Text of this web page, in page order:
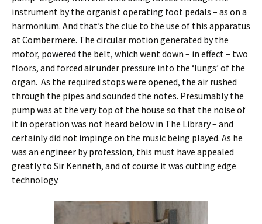
instrument by the organist operating foot pedals – as on a
harmonium. And that’s the clue to the use of this apparatus
at Combermere. The circular motion generated by the
motor, powered the belt, which went down – in effect – two
floors, and forced air under pressure into the ‘lungs’ of the
organ. As the required stops were opened, the air rushed
through the pipes and sounded the notes. Presumably the
pump was at the very top of the house so that the noise of
it in operation was not heard below in The Library – and
certainly did not impinge on the music being played. As he
was an engineer by profession, this must have appealed
greatly to Sir Kenneth, and of course it was cutting edge
technology.